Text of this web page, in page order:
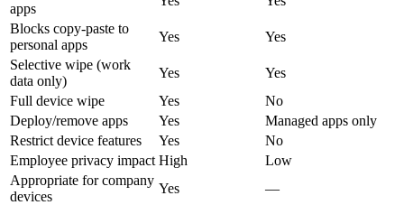
apps
Blocks copy-paste to
personal apps
Yes
Yes
Selective wipe (work
data only)
Yes
Yes
Full device wipe
Yes
No
Deploy/remove apps
Yes
Managed apps only
Restrict device features
Yes
No
Employee privacy impact High
Low
Appropriate for company
devices
Yes —